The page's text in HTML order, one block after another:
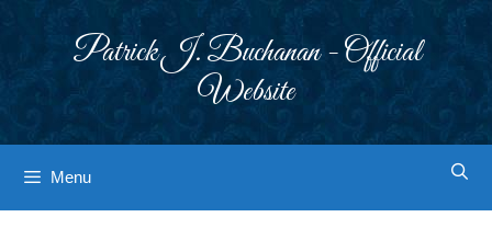
Patrick J. Buchanan - Official
Website
Menu